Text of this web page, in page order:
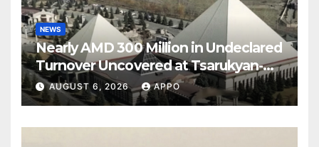
NEWS
Nearly AMD 300 Million in Undeclared
Turnover Uncovered at Tsarukyan-
Owned Entertainment Center
AUGUST 6, 2026 APPO